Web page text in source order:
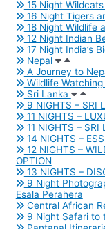
15 Night
16 Night Tigers
18 Night Wildlife
12 Night Indian
17 Night India’s
Nepal
A Journey to
Wildlife Watching
Sri Lanka
9 NIGHTS – SRI
11 NIGHTS –
11 NIGHTS – SRI
14 NIGHTS –
12 NIGHTS –
OPTION
13 NIGHTS –
9 Night
Esala Perahera
Central African
9 Night Safari to